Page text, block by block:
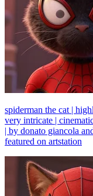
spiderman the cat |
very intricate |
| by donato giancola
featured on artstation